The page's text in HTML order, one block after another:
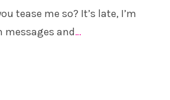
tease me so? It’s late, I’m
and…